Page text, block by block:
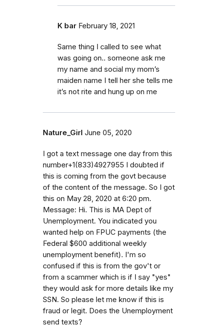
K bar February 18, 2021
Same thing I called to see what
was going on.. someone ask me
my name and social my mom’s
maiden name I tell her she tells me
it’s not rite and hung up on me
Nature_Girl June 05, 2020
I got a text message one day from this
number+1(833)4927955 I doubted if
this is coming from the govt because
of the content of the message. So I got
this on May 28, 2020 at 6:20 pm.
Message: Hi. This is MA Dept of
Unemployment. You indicated you
wanted help on FPUC payments (the
Federal $600 additional weekly
unemployment benefit). I'm so
confused if this is from the gov't or
from a scammer which is if I say "yes"
they would ask for more details like my
SSN. So please let me know if this is
fraud or legit. Does the Unemployment
send texts?